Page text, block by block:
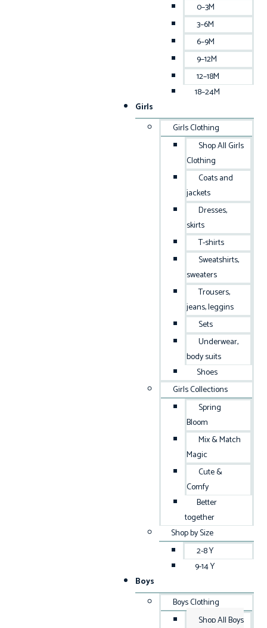
0–3M
3–6M
6–9M
9–12M
12–18M
18–24M
Girls
Girls Clothing
Shop All Girls
Clothing
Coats and
jackets
Dresses,
skirts
T-shirts
Sweatshirts,
sweaters
Trousers,
jeans, leggins
Sets
Underwear,
body suits
Shoes
Girls Collections
Spring
Bloom
Mix & Match
Magic
Cute &
Comfy
Better
together
Shop by Size
2-8 Y
9-14 Y
Boys
Boys Clothing
Shop All Boys